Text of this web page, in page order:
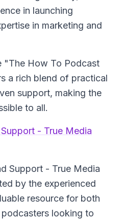
in launching
in marketing and
"The How To Podcast
a rich blend of practical
support, making the
to all.
- True Media
Support - True Media
by the experienced
resource for both
looking to